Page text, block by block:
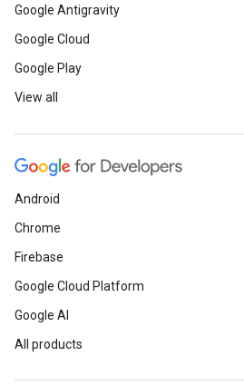
Google Antigravity
Google Cloud
Google Play
View all
Android
Chrome
Firebase
Google Cloud Platform
Google AI
All products